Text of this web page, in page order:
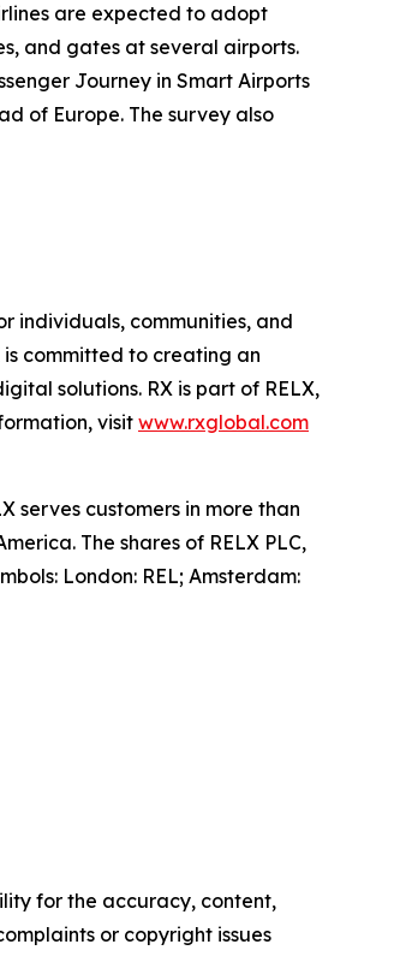
are expected to adopt
and gates at several airports.
Journey in Smart Airports
of Europe. The survey also
individuals, communities, and
is committed to creating an
solutions. RX is part of RELX,
visit www.rxglobal.com
serves customers in more than
The shares of RELX PLC,
London: REL; Amsterdam:
for the accuracy, content,
or copyright issues